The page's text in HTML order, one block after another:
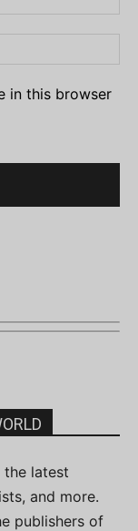
in this browser
the latest
and more.
publishers of